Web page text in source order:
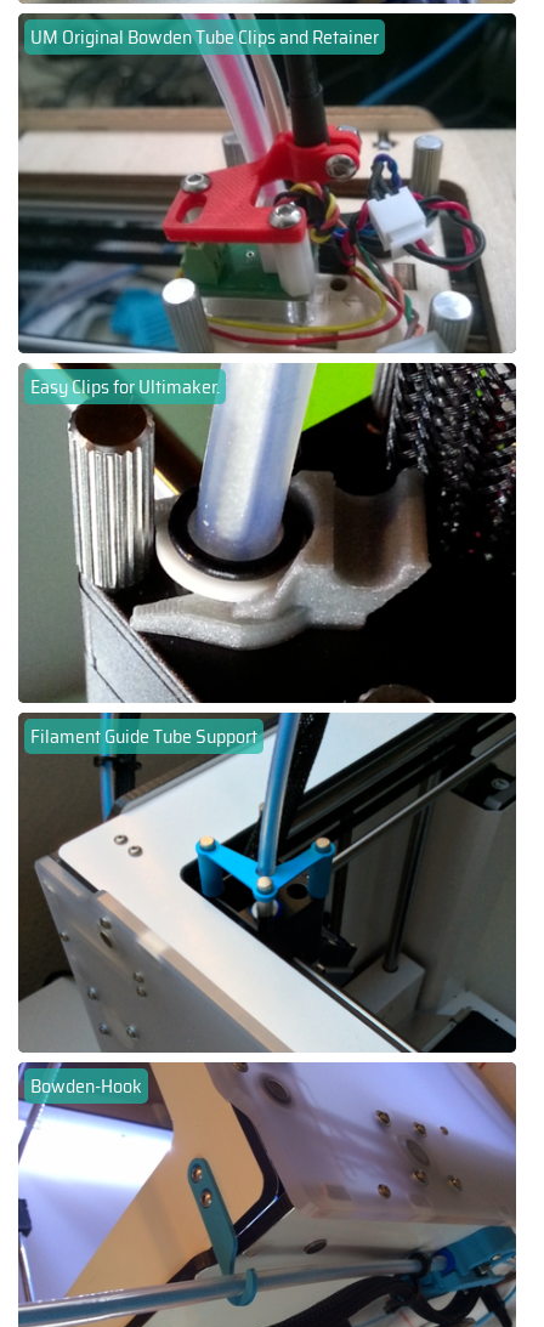
UM Original Bowden Tube Clips and Retainer
Easy Clips for Ultimaker.
Filament Guide Tube Support
Bowden-Hook